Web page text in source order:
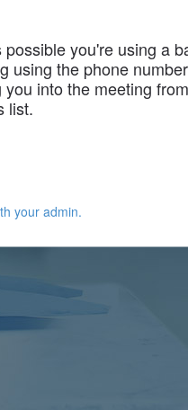
you're using a
using the phone
into the meeting
list.
your admin.